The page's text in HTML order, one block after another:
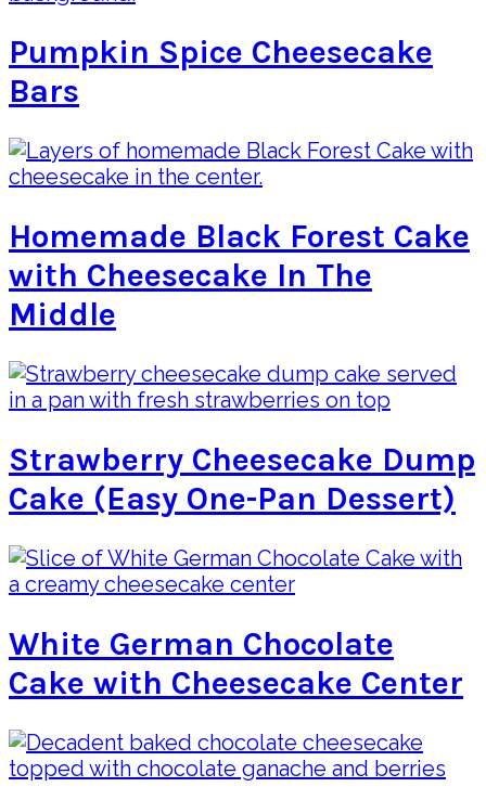
Pumpkin Spice Cheesecake
Bars
Homemade Black Forest Cake
with Cheesecake In The
Middle
Strawberry Cheesecake Dump
Cake (Easy One-Pan Dessert)
White German Chocolate
Cake with Cheesecake Center